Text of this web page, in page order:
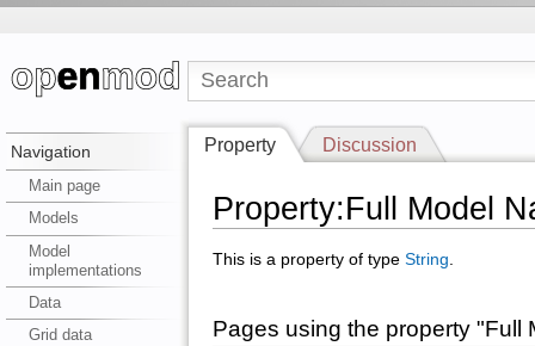
Navigation
Main page
Models
Model
implementations
Data
Grid data
Property Discussion
Property:Full Model
This is a property of type String
Pages using the property "Full